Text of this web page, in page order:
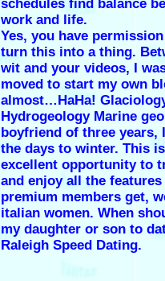
schedules find balance
work and life.
Yes, you have
turn this into a thing.
wit and your videos, I
moved to start my own
almost…HaHa!
Hydrogeology Marine
boyfriend of three years,
the days to winter. This
excellent opportunity to
and enjoy all the
premium members get,
italian women. When
my daughter or son to
Raleigh Speed Dating.